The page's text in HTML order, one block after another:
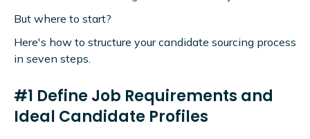
But where to start?
Here's how to structure your candidate sourcing process
in seven steps.
#1 Define Job Requirements and
Ideal Candidate Profiles